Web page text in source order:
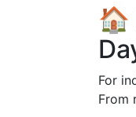
🏠
For
From